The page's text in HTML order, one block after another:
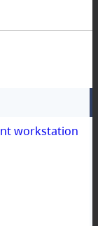
workstation